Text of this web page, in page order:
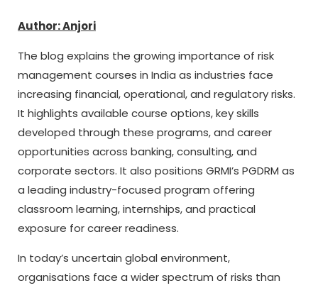
Author: Anjori
The blog explains the growing importance of risk
management courses in India as industries face
increasing financial, operational, and regulatory risks.
It highlights available course options, key skills
developed through these programs, and career
opportunities across banking, consulting, and
corporate sectors. It also positions GRMI’s PGDRM as
a leading industry-focused program offering
classroom learning, internships, and practical
exposure for career readiness.
In today’s uncertain global environment,
organisations face a wider spectrum of risks than